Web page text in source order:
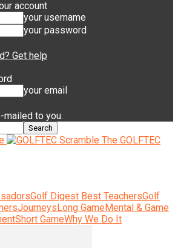
account
your username
your password
Get help
your email
to you.
The GOLFTEC
Golf Digest Best TeachersGolf
JourneysLong GameMental & Game
Short GameWhy We Do It